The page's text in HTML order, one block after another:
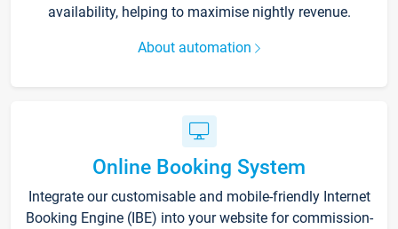
availability, helping to maximise nightly revenue.
About automation
Online Booking System
Integrate our customisable and mobile-friendly Internet
Booking Engine (IBE) into your website for commission-